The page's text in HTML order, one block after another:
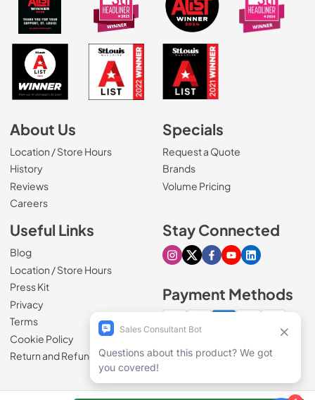
About Us
Location / Store Hours
History
Reviews
Careers(Opens in a new tab)
Specials
Request a Quote
Brands
Volume Pricing
Useful Links
Blog
Location / Store Hours
Press Kit
Privacy
Terms
Cookie Policy
Return and Refund Policy
Stay Connected
Visit our Instagram page
Visit our X page
Visit our Facebook
Visit our Youtube
Visit our
Payment Methods
100% secure checkout